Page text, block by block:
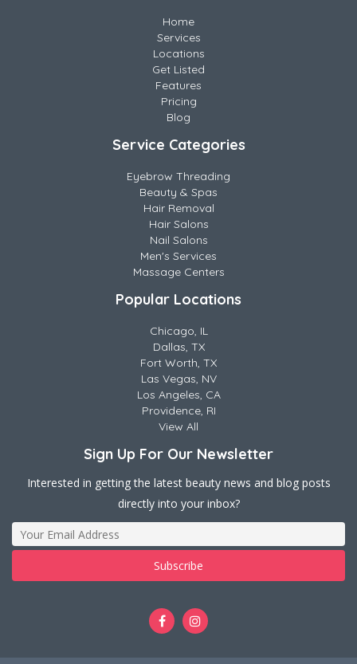
Home
Services
Locations
Get Listed
Features
Pricing
Blog
Service Categories
Eyebrow Threading
Beauty & Spas
Hair Removal
Hair Salons
Nail Salons
Men's Services
Massage Centers
Popular Locations
Chicago, IL
Dallas, TX
Fort Worth, TX
Las Vegas, NV
Los Angeles, CA
Providence, RI
View All
Sign Up For Our Newsletter
Interested in getting the latest beauty news and blog posts
directly into your inbox?